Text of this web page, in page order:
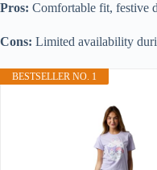
Pros: Comfortable fit, festive
Cons: Limited availability
BESTSELLER NO. 1